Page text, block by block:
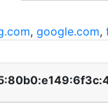
, google.com,